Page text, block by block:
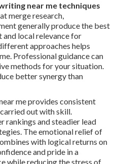
near me techniques
merge research,
generally produce the best
and local relevance for
approaches helps
Professional guidance can
methods for your situation.
better synergy than
me provides consistent
out with skill.
rankings and steadier lead
The emotional relief of
with logical returns on
and pride in a
while reducing the stress of